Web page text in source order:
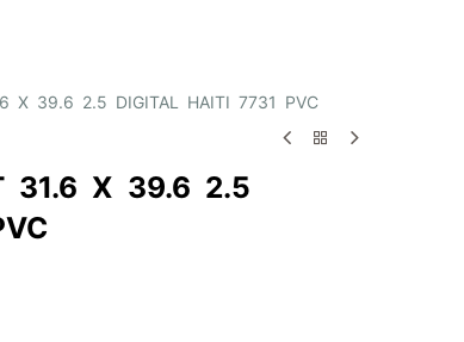
X 39.6 2.5 DIGITAL HAITI 7731 PVC
31.6 X 39.6 2.5